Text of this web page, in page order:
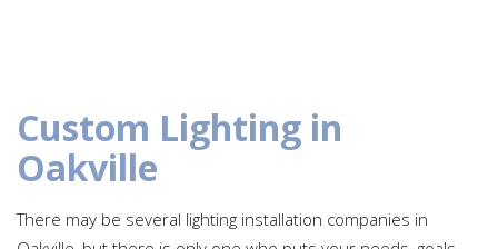
Custom Lighting in
Oakville
There may be several lighting installation companies in